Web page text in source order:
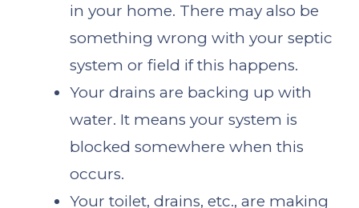
in your home. There may also be
something wrong with your septic
system or field if this happens.
Your drains are backing up with
water. It means your system is
blocked somewhere when this
occurs.
Your toilet, drains, etc., are making